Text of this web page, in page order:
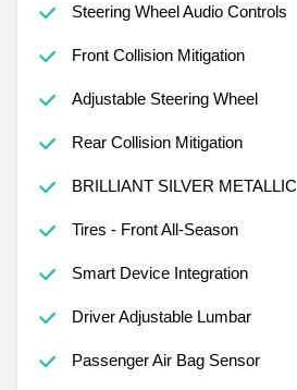
Steering Wheel Audio Controls
Front Collision Mitigation
Adjustable Steering Wheel
Rear Collision Mitigation
BRILLIANT SILVER METALLIC
Tires - Front All-Season
Smart Device Integration
Driver Adjustable Lumbar
Passenger Air Bag Sensor